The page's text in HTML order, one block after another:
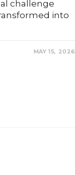
challenge
into
MAY 15, 2026